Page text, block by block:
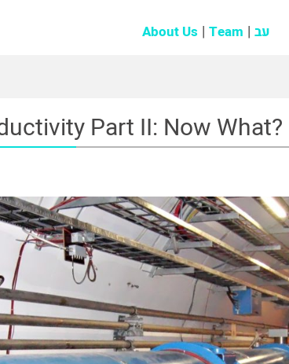
About Us Team עב
Part II: Now What?